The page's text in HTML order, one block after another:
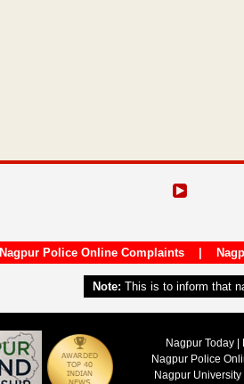
Nagpur Police Online Complaints|
Note: This is to inform that
Nagpur Today
Nagpur Police
Nagpur